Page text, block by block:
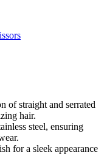
of straight and serrated
hair.
steel, ensuring
for a sleek appearance